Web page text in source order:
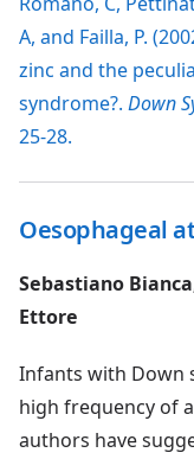
A, and Failla, P.
zinc and the
syndrome?. Down
25-28.
Oesophageal
Sebastiano
Ettore
Infants with Down
high frequency of
authors have